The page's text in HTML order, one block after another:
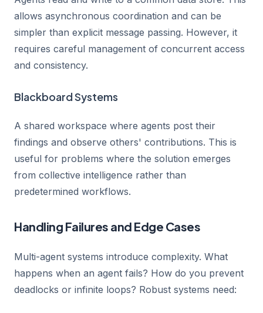
allows asynchronous coordination and can be
simpler than explicit message passing. However, it
requires careful management of concurrent access
and consistency.
Blackboard Systems
A shared workspace where agents post their
findings and observe others' contributions. This is
useful for problems where the solution emerges
from collective intelligence rather than
predetermined workflows.
Handling Failures and Edge Cases
Multi-agent systems introduce complexity. What
happens when an agent fails? How do you prevent
deadlocks or infinite loops? Robust systems need: